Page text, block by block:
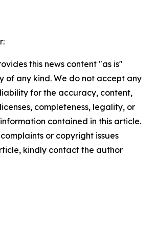
this news content "as is"
of any kind. We do not accept any
for the accuracy, content,
completeness, legality, or
contained in this article.
or copyright issues
kindly contact the author